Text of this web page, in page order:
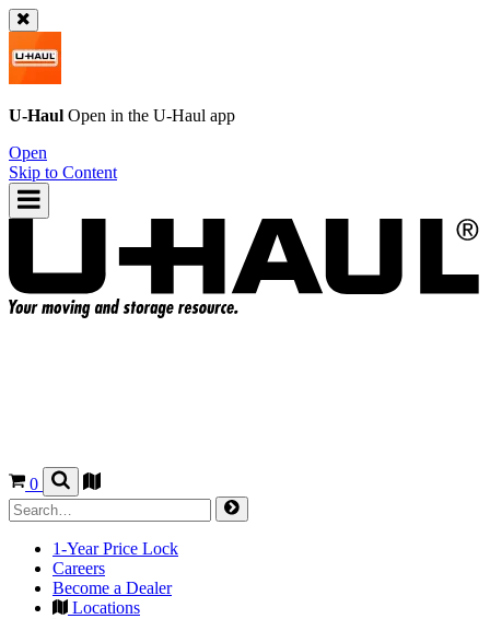
U-Haul Open in the U-Haul app
Open
Skip to Content
0
1-Year Price Lock
Careers
Become a Dealer
Locations